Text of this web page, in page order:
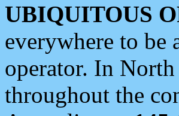
UBIQUITOUS
everywhere to be
operator. In
throughout the